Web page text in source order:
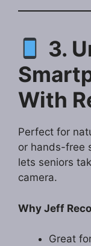
3.
With
Perfect for
or hands-free
lets seniors
camera.
Why Jeff
Great